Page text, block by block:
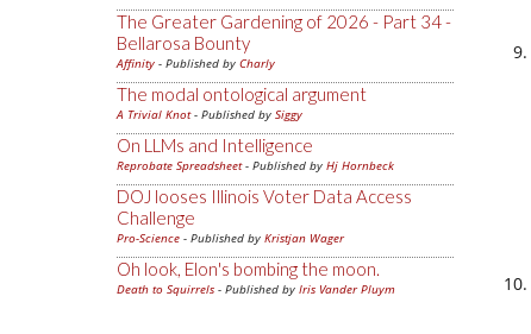
The Greater Gardening of 2026 - Part 34 -
Bellarosa Bounty
Affinity - Published by Charly
The modal ontological argument
A Trivial Knot- Published by Siggy
On LLMs and Intelligence
Reprobate Spreadsheet- Published by Hj Hornbeck
DOJ looses Illinois Voter Data Access
Challenge
Pro-Science - Published by Kristjan Wager
Oh look, Elon's bombing the moon.
Death to Squirrels - Published by Iris Vander Pluym